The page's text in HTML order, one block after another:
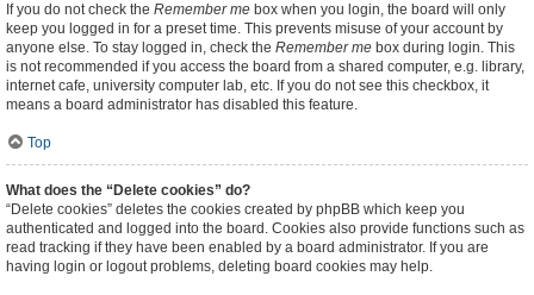
If you do not check the Remember me box when you login, the board will only
keep you logged in for a preset time. This prevents misuse of your account by
anyone else. To stay logged in, check the Remember me box during login. This
is not recommended if you access the board from a shared computer, e.g. library,
internet cafe, university computer lab, etc. If you do not see this checkbox, it
means a board administrator has disabled this feature.
Top
What does the “Delete cookies” do?
“Delete cookies” deletes the cookies created by phpBB which keep you
authenticated and logged into the board. Cookies also provide functions such as
read tracking if they have been enabled by a board administrator. If you are
having login or logout problems, deleting board cookies may help.